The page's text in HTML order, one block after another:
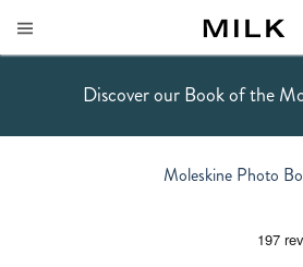
Discover our Book of the
Moleskine Photo